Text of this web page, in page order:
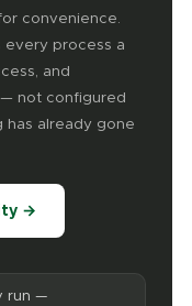
convenience.
every process a
and
not configured
has already gone
→
run —